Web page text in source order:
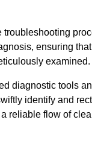
troubleshooting
ensuring
examined.
diagnostic tools
identify and
reliable flow of